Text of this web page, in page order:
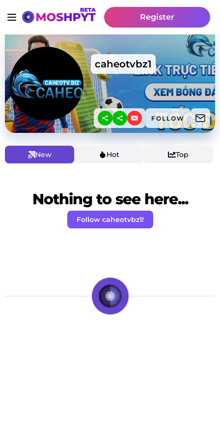
Register
caheotvbz1
FOLLOW
New Hot Top
Nothing to see here...
Follow caheotvbz1!